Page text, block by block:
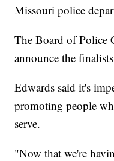
Missouri police
The Board of Police
announce the
Edwards said it's
promoting people
serve.
"Now that we're